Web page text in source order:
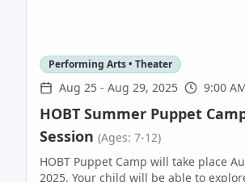
Performing Arts • Theater
Aug 25 - Aug 29, 2025 9:00
HOBT Summer Puppet
Session (Ages: 7-12)
HOBT Puppet Camp will take place
2025. Your child will be able to